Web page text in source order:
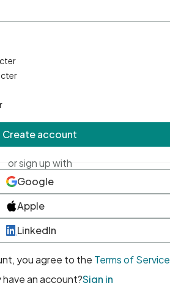
Create account
or sign up with
Google
Apple
LinkedIn
you agree to the Terms of Service
have an account?Sign in